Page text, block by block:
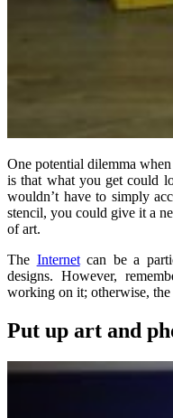
One potential dilemma
is that what you get could
wouldn’t have to simply
stencil, you could give it a
of art.
The Internetcan be a
designs. However,
working on it; otherwise,
Put up art and